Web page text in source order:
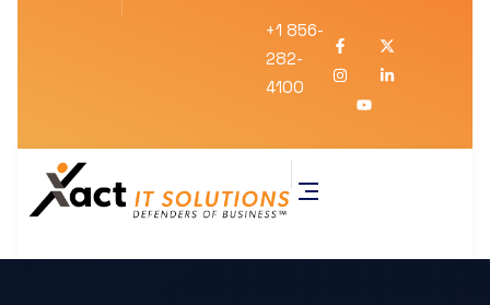
+1 856-
282-
4100